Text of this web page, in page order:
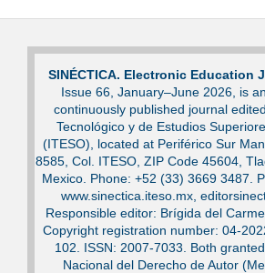
SINÉCTICA. Electronic Education
Issue 66, January–June 2026, is
continuously published journal
Tecnológico y de Estudios
(ITESO), located at Periférico Sur
8585, Col. ITESO, ZIP Code 45604,
Mexico. Phone: +52 (33) 3669 3487.
www.sinectica.iteso.mx,
Responsible editor: Brígida del
Copyright registration number: 04-
102. ISSN: 2007-7033. Both
Nacional del Derecho de Autor